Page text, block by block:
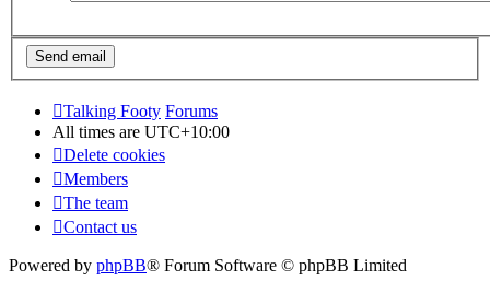
Talking Footy Forums
All times are UTC+10:00
Delete cookies
Members
The team
Contact us
Powered by phpBB® Forum Software © phpBB Limited